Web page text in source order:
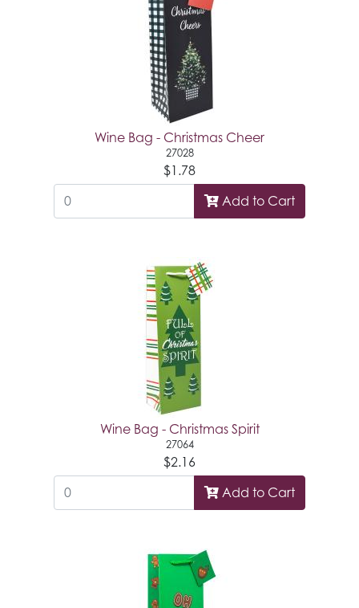
Wine Bag - Christmas Cheer
27028
$1.78
Add to Cart
Wine Bag - Christmas Spirit
27064
$2.16
Add to Cart